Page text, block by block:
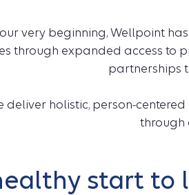
very beginning, Wellpoint
through expanded access to
partnerships
deliver holistic, person-
through
start to